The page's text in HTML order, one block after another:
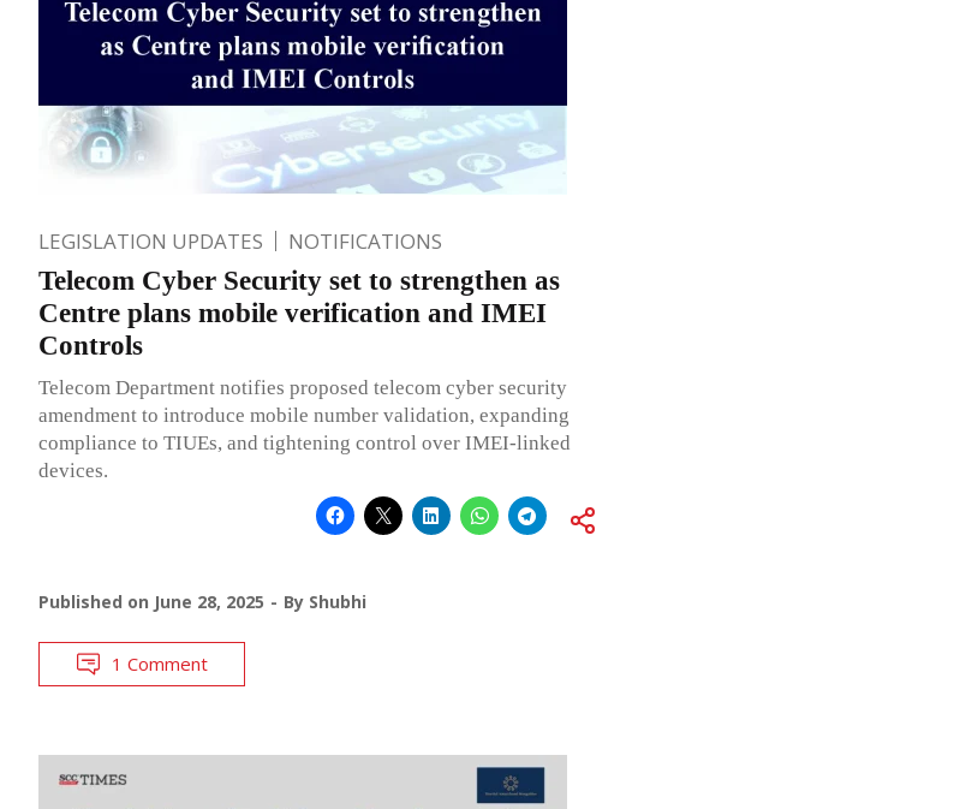
LEGISLATION UPDATES NOTIFICATIONS
Telecom Cyber Security set to strengthen as
Centre plans mobile verification and IMEI
Controls
Telecom Department notifies proposed telecom cyber security
amendment to introduce mobile number validation, expanding
compliance to TIUEs, and tightening control over IMEI-linked
devices.
Published on June 28, 2025 By Shubhi
1 Comment